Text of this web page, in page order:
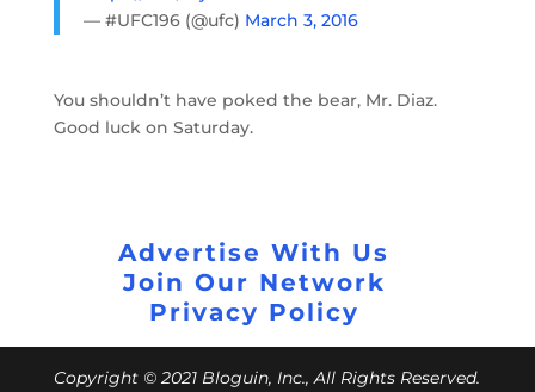
— #UFC196 (@ufc) March 3, 2016
You shouldn’t have poked the bear, Mr. Diaz.
Good luck on Saturday.
Advertise With Us
Join Our Network
Privacy Policy
Copyright © 2021 Bloguin, Inc., All Rights Reserved.